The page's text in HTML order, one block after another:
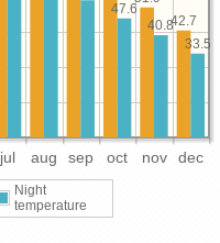
jul aug sep oct nov dec
42.7
33.5
40.8
47.6
Night
temperature